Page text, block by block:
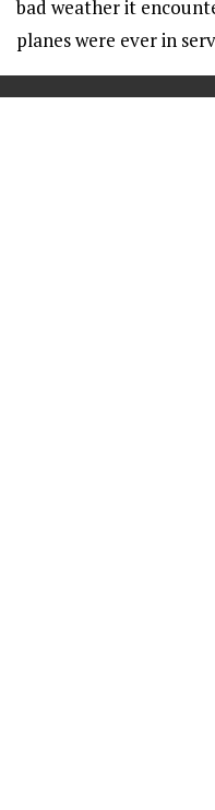
bad weather it
planes were ever in